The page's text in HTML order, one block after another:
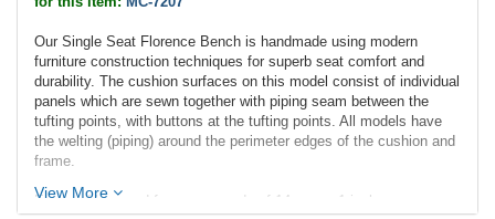
Our Single Seat Florence Bench is handmade using modern
furniture construction techniques for superb seat comfort and
durability. The cushion surfaces on this model consist of individual
panels which are sewn together with piping seam between the
tufting points, with buttons at the tufting points. All models have
the welting (piping) around the perimeter edges of the cushion and
frame.
Exposed legs and frame are made of 14 gauge 1 inch square
View More